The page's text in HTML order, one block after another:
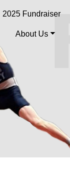
2025 Fundraiser
About Us